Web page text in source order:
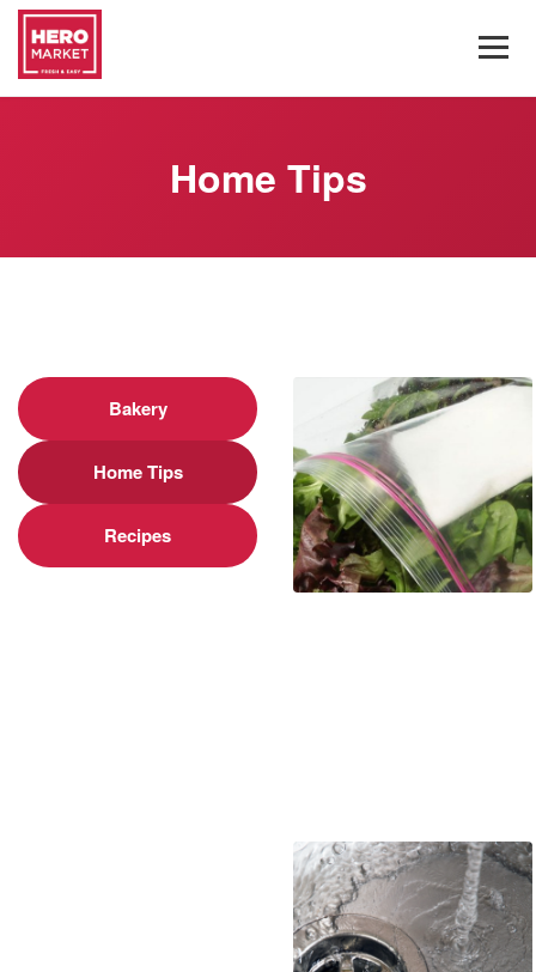
Home Tips
Bakery
Home Tips
Recipes